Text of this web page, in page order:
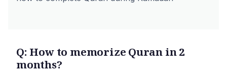
Q: How to memorize Quran in 2
months?